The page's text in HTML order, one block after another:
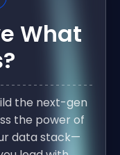
What
the next-gen
the power of
data stack—